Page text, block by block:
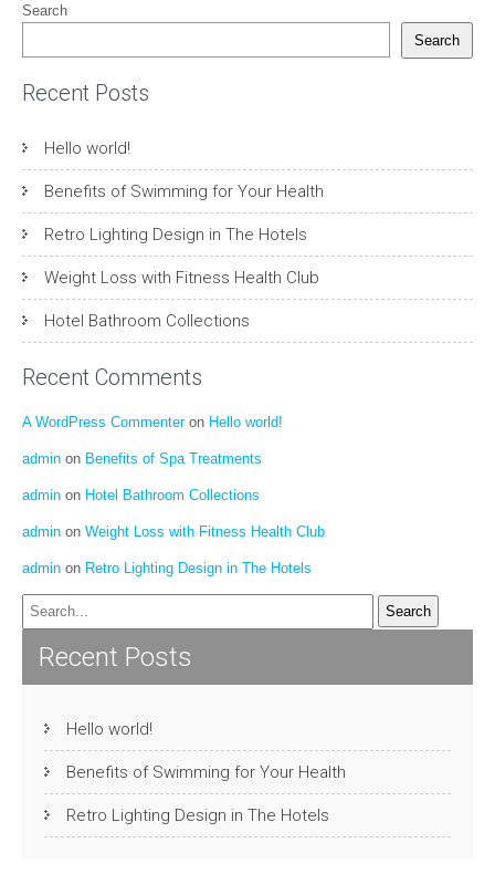
Search
Search
Recent Posts
Hello world!
Benefits of Swimming for Your Health
Retro Lighting Design in The Hotels
Weight Loss with Fitness Health Club
Hotel Bathroom Collections
Recent Comments
A WordPress Commenteron Hello world!
admin on Benefits of Spa Treatments
admin on Hotel Bathroom Collections
admin on Weight Loss with Fitness Health Club
admin on Retro Lighting Design in The Hotels
Recent Posts
Hello world!
Benefits of Swimming for Your Health
Retro Lighting Design in The Hotels